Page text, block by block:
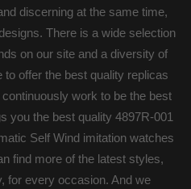
discerning at the same time,
There is a wide selection
on our site and a diversity of
offer the best quality replicas
work to be the best
you the best quality 4897R-001
Self Wind imitation watches
find more of the latest styles,
for every occasion. And we